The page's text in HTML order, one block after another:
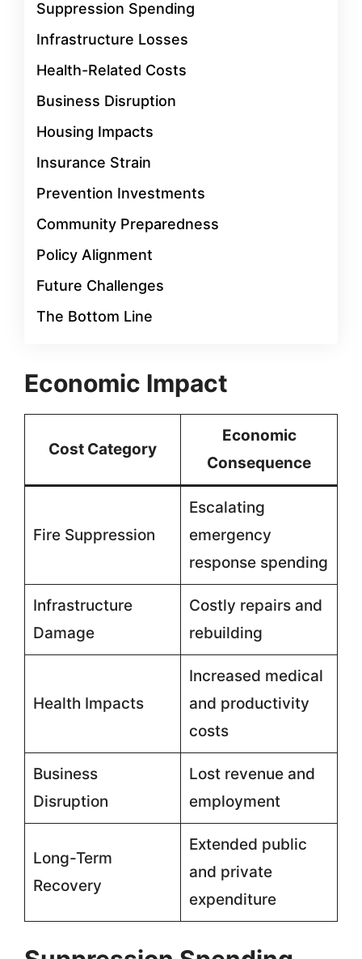
Suppression Spending
Infrastructure Losses
Health-Related Costs
Business Disruption
Housing Impacts
Insurance Strain
Prevention Investments
Community Preparedness
Policy Alignment
Future Challenges
The Bottom Line
Economic Impact
Cost Category
Economic
Consequence
Fire Suppression
Escalating
emergency
response spending
Infrastructure
Damage
Costly repairs and
rebuilding
Health Impacts
Increased medical
and productivity
costs
Business
Disruption
Lost revenue and
employment
Long-Term
Recovery
Extended public
and private
expenditure